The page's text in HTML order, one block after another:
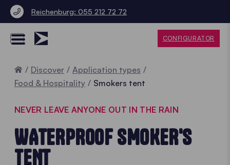
Reichenburg: 055 212 72 72
CONFIGURATOR
Home
Discover
Application types
Food & Hospitality
Smokers tent
NEVER LEAVE ANYONE OUT IN THE RAIN
WATERPROOF SMOKER'S
TENT